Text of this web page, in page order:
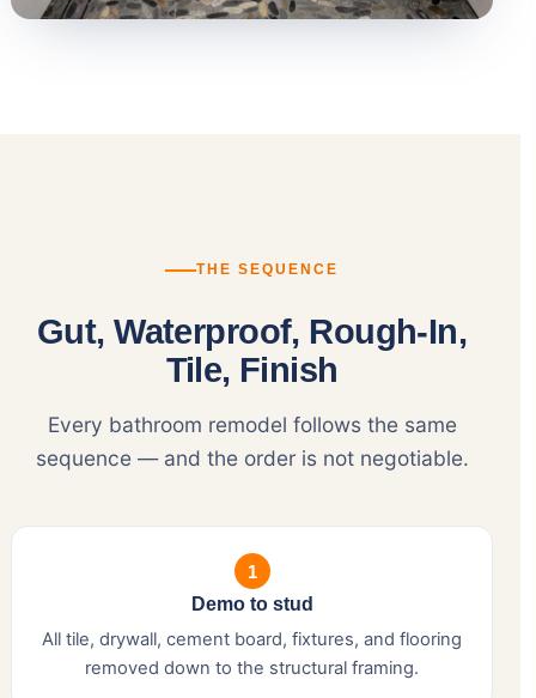
THE SEQUENCE
Gut, Waterproof, Rough-In,
Tile, Finish
Every bathroom remodel follows the same
sequence — and the order is not negotiable.
1
Demo to stud
All tile, drywall, cement board, fixtures, and flooring
removed down to the structural framing.